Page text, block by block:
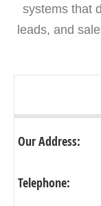
systems that
leads, and
Our Address:
Telephone: